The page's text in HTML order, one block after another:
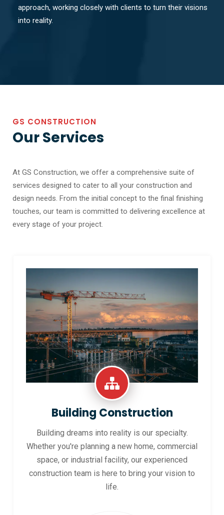
approach, working closely with clients to turn their visions
into reality.
GS CONSTRUCTION
Our Services
At GS Construction, we offer a comprehensive suite of
services designed to cater to all your construction and
design needs. From the initial concept to the final finishing
touches, our team is committed to delivering excellence at
every stage of your project.
Building Construction
Building dreams into reality is our specialty.
Whether you're planning a new home, commercial
space, or industrial facility, our experienced
construction team is here to bring your vision to
life.